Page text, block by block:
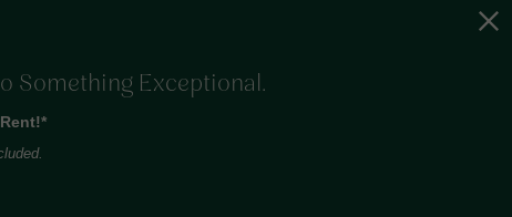
Something Exceptional.